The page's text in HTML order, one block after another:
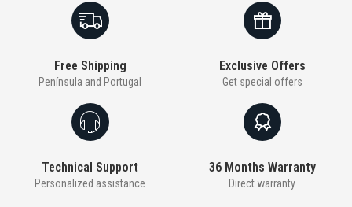
Free Shipping
Península and Portugal
Exclusive Offers
Get special offers
Technical Support
Personalized assistance
36 Months Warranty
Direct warranty